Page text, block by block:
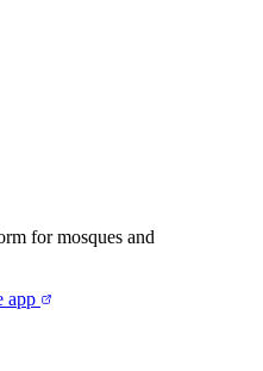
for mosques and
app